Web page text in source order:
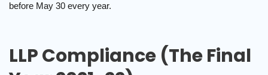
before May 30 every year.
LLP Compliance (The Final